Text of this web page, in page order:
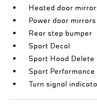
Heated door
Power door mirrors
Rear step bumper
Sport Decal
Sport Hood Delete
Sport Performance
Turn signal